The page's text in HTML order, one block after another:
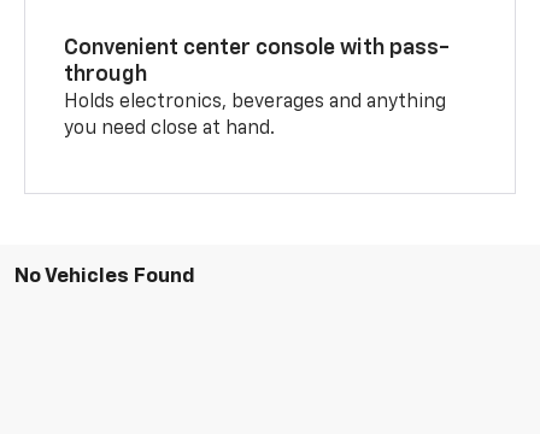
Convenient center console with pass-
through
Holds electronics, beverages and anything
you need close at hand.
No Vehicles Found